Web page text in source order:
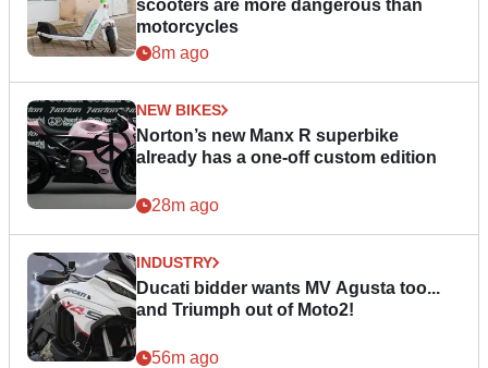
scooters are more dangerous than
motorcycles
8m ago
NEW BIKES
Norton’s new Manx R superbike
already has a one-off custom edition
28m ago
INDUSTRY
Ducati bidder wants MV Agusta too...
and Triumph out of Moto2!
56m ago